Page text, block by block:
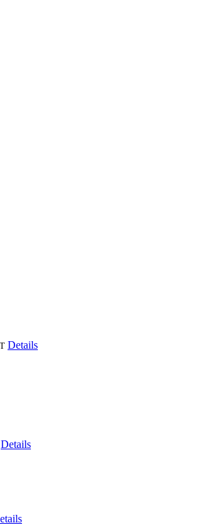
Details
Details